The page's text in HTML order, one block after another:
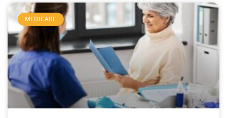
MEDICARE